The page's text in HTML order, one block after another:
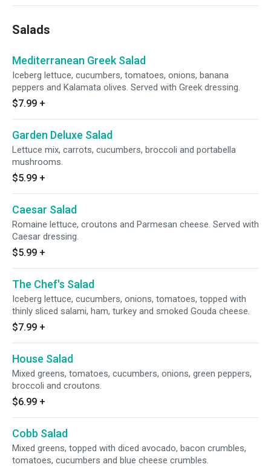
Salads
Mediterranean Greek Salad
Iceberg lettuce, cucumbers, tomatoes, onions, banana
peppers and Kalamata olives. Served with Greek dressing.
$7.99 +
Garden Deluxe Salad
Lettuce mix, carrots, cucumbers, broccoli and portabella
mushrooms.
$5.99 +
Caesar Salad
Romaine lettuce, croutons and Parmesan cheese. Served with
Caesar dressing.
$5.99 +
The Chef's Salad
Iceberg lettuce, cucumbers, onions, tomatoes, topped with
thinly sliced salami, ham, turkey and smoked Gouda cheese.
$7.99 +
House Salad
Mixed greens, tomatoes, cucumbers, onions, green peppers,
broccoli and croutons.
$6.99 +
Cobb Salad
Mixed greens, topped with diced avocado, bacon crumbles,
tomatoes, cucumbers and blue cheese crumbles.